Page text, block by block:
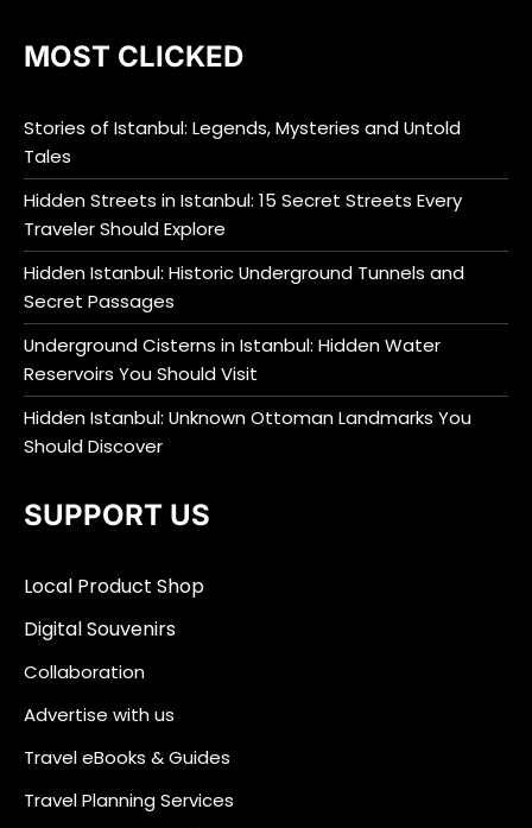
MOST CLICKED
Stories of Istanbul: Legends, Mysteries and Untold
Tales
Hidden Streets in Istanbul: 15 Secret Streets Every
Traveler Should Explore
Hidden Istanbul: Historic Underground Tunnels and
Secret Passages
Underground Cisterns in Istanbul: Hidden Water
Reservoirs You Should Visit
Hidden Istanbul: Unknown Ottoman Landmarks You
Should Discover
SUPPORT US
Local Product Shop
Digital Souvenirs
Collaboration
Advertise with us
Travel eBooks & Guides
Travel Planning Services